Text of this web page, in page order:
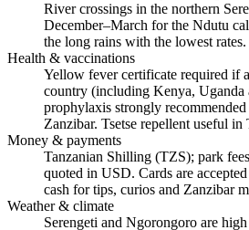
River crossings in the northern
December–March for the Ndutu
the long rains with the lowest rates.
Health & vaccinations
Yellow fever certificate required if
country (including Kenya, Uganda
prophylaxis strongly
Zanzibar. Tsetse repellent useful in
Money & payments
Tanzanian Shilling (TZS); park
quoted in USD. Cards are
cash for tips, curios and Zanzibar
Weather & climate
Serengeti and Ngorongoro are